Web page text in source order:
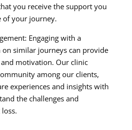
you receive the support you
of your journey.
Engaging with a
similar journeys can provide
motivation. Our clinic
among our clients,
experiences and insights with
the challenges and